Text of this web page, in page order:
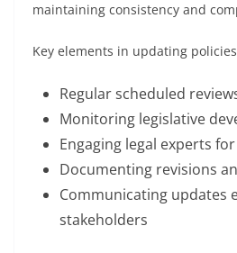
maintaining consistency and
Key elements in updating
Regular scheduled
Monitoring legislative
Engaging legal experts
Documenting revisions
Communicating updates
stakeholders